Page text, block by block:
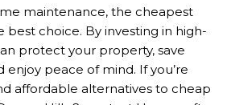
maintenance, the cheapest
best choice. By investing in high-
protect your property, save
peace of mind. If you’re
affordable alternatives to cheap